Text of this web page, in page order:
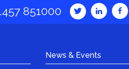
851000
News & Events